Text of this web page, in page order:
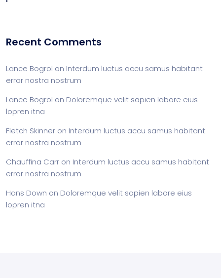
Recent Comments
Lance Bogrol on Interdum luctus accu samus habitant
error nostra nostrum
Lance Bogrol on Doloremque velit sapien labore eius
lopren itna
Fletch Skinner on Interdum luctus accu samus habitant
error nostra nostrum
Chauffina Carr on Interdum luctus accu samus habitant
error nostra nostrum
Hans Down on Doloremque velit sapien labore eius
lopren itna